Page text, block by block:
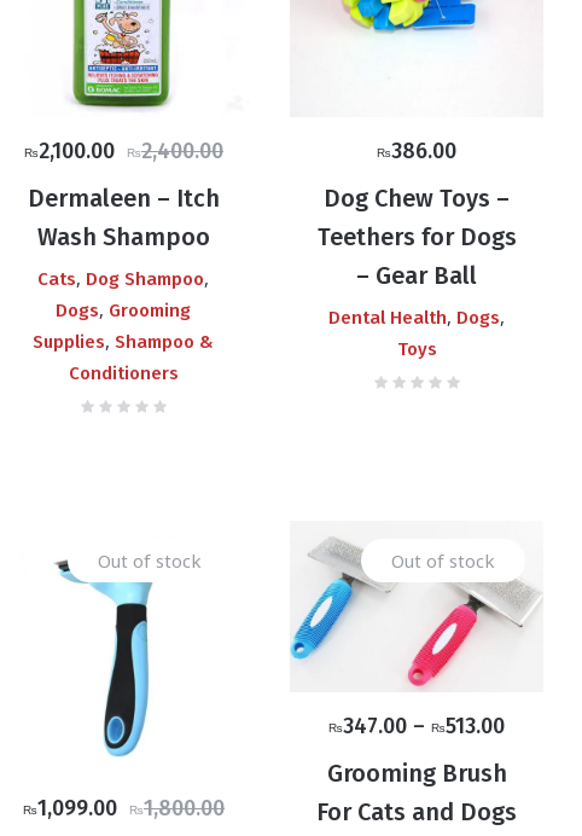
₨2,400.00
Original
price
was:
₨2,400.00.
₨2,100.00 Current
is:
₨2,100.00.
Dermaleen – Itch
Wash Shampoo
Cats, Dog Shampoo,
Dogs, Grooming
Supplies,Shampoo &
Conditioners
₨386.00
Dog Chew Toys –
Teethers for Dogs
– Gear Ball
Dental Health, Dogs,
Toys
Out of stock
₨1,800.00
Original
₨1,099.00 Current
Out of stock
₨347.00 – ₨513.00Price
₨347.00
through
Grooming Brush
For Cats and Dogs